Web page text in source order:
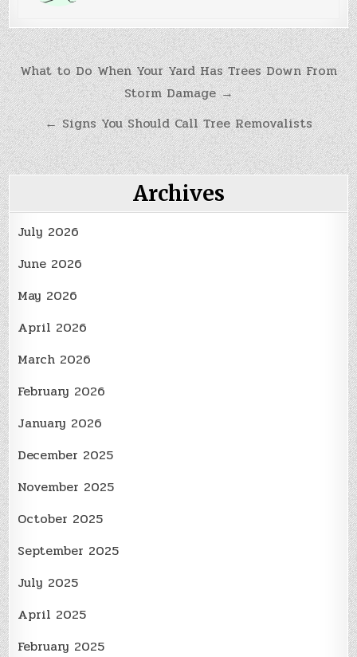
Post
navigation
What to Do When Your Yard Has Trees Down From
Storm Damage →
← Signs You Should Call Tree Removalists
Archives
July 2026
June 2026
May 2026
April 2026
March 2026
February 2026
January 2026
December 2025
November 2025
October 2025
September 2025
July 2025
April 2025
February 2025